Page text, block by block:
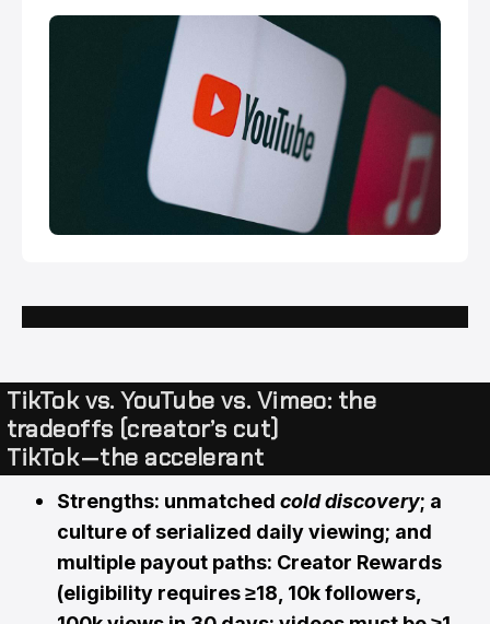
TikTok vs. YouTube vs. Vimeo: the
tradeoffs (creator’s cut)
TikTok — the accelerant
Strengths: unmatched cold discovery; a
culture of serialized daily viewing; and
multiple payout paths: Creator Rewards
(eligibility requires ≥18, 10k followers,